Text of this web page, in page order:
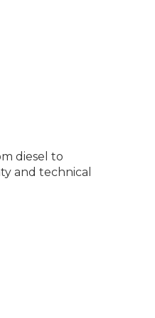
diesel to
and technical